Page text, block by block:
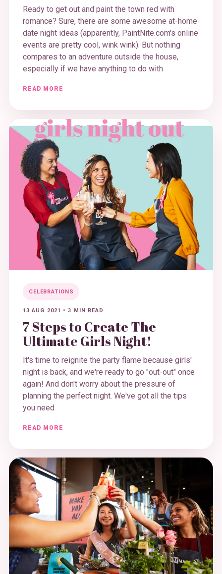
Ready to get out and paint the town red with
romance? Sure, there are some awesome at-home
date night ideas (apparently, PaintNite.com's online
events are pretty cool, wink wink). But nothing
compares to an adventure outside the house,
especially if we have anything to do with
READ MORE
CELEBRATIONS
13 AUG 2021 • 3 MIN READ
7 Steps to Create The
Ultimate Girls Night!
It's time to reignite the party flame because girls'
night is back, and we're ready to go "out-out" once
again! And don't worry about the pressure of
planning the perfect night. We've got all the tips
you need
READ MORE